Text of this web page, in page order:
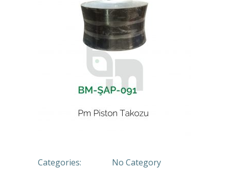
Categories: No Category